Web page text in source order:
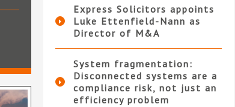
Express Solicitors appoints
Luke Ettenfield-Nann as
Director of M&A
System fragmentation:
Disconnected systems are a
compliance risk, not just an
efficiency problem